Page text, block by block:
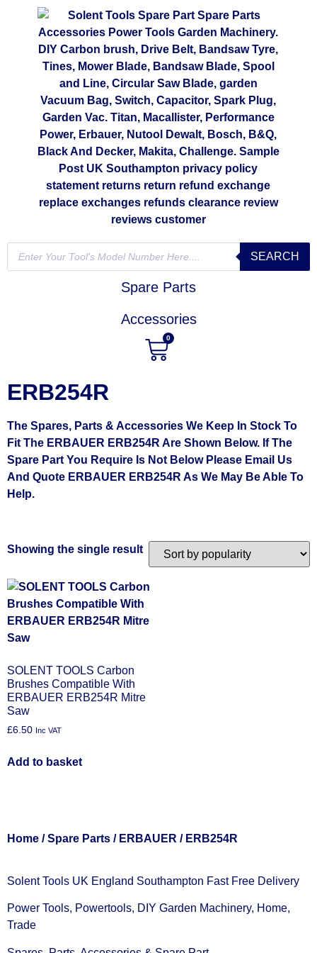
SEARCH
Spare Parts
Accessories
0
ERB254R
The Spares, Parts & Accessories We Keep In Stock To
Fit The ERBAUER ERB254R Are Shown Below. If The
Spare Part You Require Is Not Below Please Email Us
And Quote ERBAUER ERB254R As We May Be Able To
Help.
Showing the single result
SOLENT TOOLS Carbon
Brushes Compatible With
ERBAUER ERB254R Mitre
Saw
£6.50 Inc VAT
Add to basket
Home /Spare Parts / ERBAUER / ERB254R
Solent Tools UK England Southampton Fast Free Delivery
Power Tools, Powertools, DIY Garden Machinery, Home,
Trade